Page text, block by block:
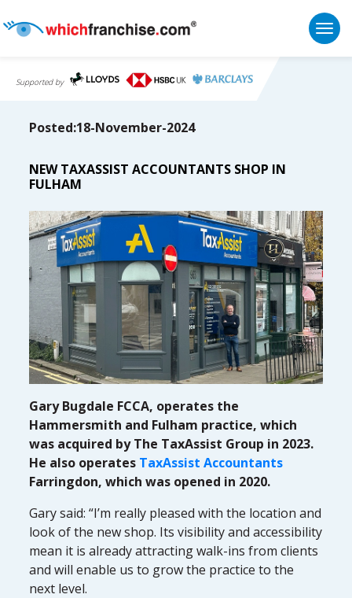
Supported by
Posted:18-November-2024
NEW TAXASSIST ACCOUNTANTS SHOP IN
FULHAM
Gary Bugdale FCCA, operates the
Hammersmith and Fulham practice, which
was acquired by The TaxAssist Group in 2023.
He also operates TaxAssist Accountants
Farringdon, which was opened in 2020.
Gary said: “I’m really pleased with the location and
look of the new shop. Its visibility and accessibility
mean it is already attracting walk-ins from clients
and will enable us to grow the practice to the
next level.